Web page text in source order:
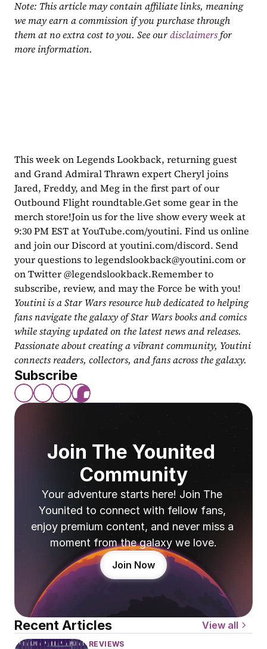
Note: This article may contain affiliate links, meaning
we may earn a commission if you purchase through
them at no extra cost to you. See our disclaimers for
more information.
This week on Legends Lookback, returning guest
and Grand Admiral Thrawn expert Cheryl joins
Jared, Freddy, and Meg in the first part of our
Outbound Flight roundtable.Get some gear in the
merch store!Join us for the live show every week at
9:30 PM EST at YouTube.com/youtini. Find us online
and join our Discord at youtini.com/discord. Send
your questions to legendslookback@youtini.com or
on Twitter @legendslookback.Remember to
subscribe, review, and may the Force be with you!
Youtini is a Star Wars resource hub dedicated to helping
fans navigate the galaxy of Star Wars books and comics
while staying updated on the latest news and releases.
Passionate about creating a vibrant community, Youtini
connects readers, collectors, and fans across the galaxy.
Subscribe
Join The Younited
Community
Your adventure starts here! Join The
Younited to connect with fellow fans,
enjoy premium content, and never miss a
moment from the galaxy we love.
Join Now
Recent Articles View all
REVIEWS